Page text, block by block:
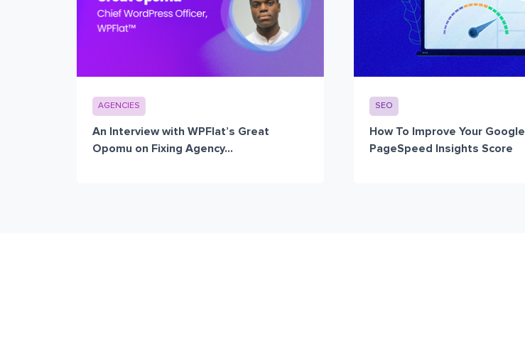
AGENCIES
An Interview with WPFlat’s Great
Opomu on Fixing Agency...
SEO
How To Improve Your Google
PageSpeed Insights Score